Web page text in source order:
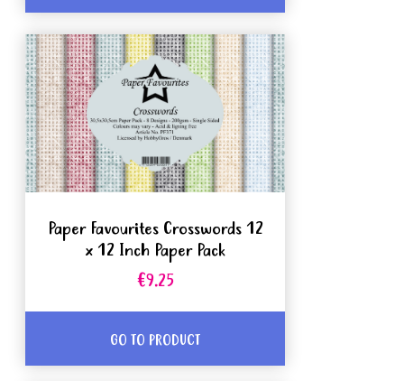
Paper Favourites Crosswords 12
x 12 Inch Paper Pack
€9.25
GO TO PRODUCT